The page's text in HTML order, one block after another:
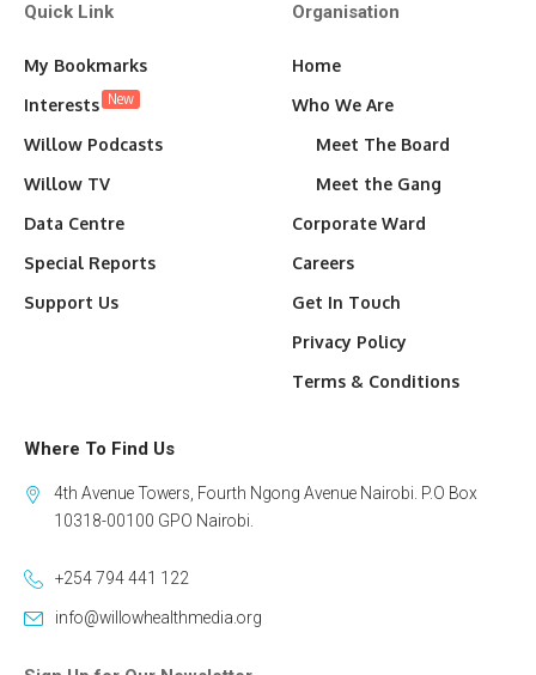
Quick Link
My Bookmarks
Interests New
Willow Podcasts
Willow TV
Data Centre
Special Reports
Support Us
Organisation
Home
Who We Are
Meet The Board
Meet the Gang
Corporate Ward
Careers
Get In Touch
Privacy Policy
Terms & Conditions
Where To Find Us
4th Avenue Towers, Fourth Ngong Avenue Nairobi. P.O Box
10318-00100 GPO Nairobi.
+254 794 441 122
info@willowhealthmedia.org